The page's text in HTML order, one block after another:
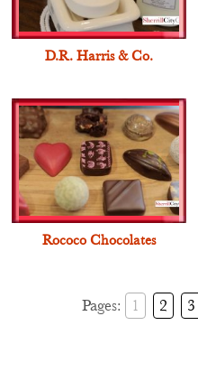
D.R. Harris & Co.
Rococo Chocolates
Pages: 1 2 3